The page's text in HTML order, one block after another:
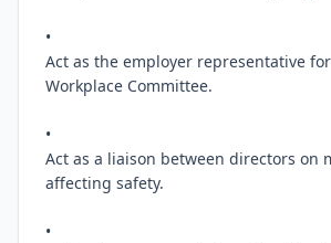
•
Act as the employer representative
Workplace Committee.
•
Act as a liaison between directors on
affecting safety.
•